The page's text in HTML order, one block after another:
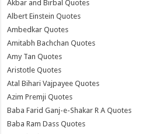
Akbar and Birbal Quotes
Albert Einstein Quotes
Ambedkar Quotes
Amitabh Bachchan Quotes
Amy Tan Quotes
Aristotle Quotes
Atal Bihari Vajpayee Quotes
Azim Premji Quotes
Baba Farid Ganj-e-Shakar R A Quotes
Baba Ram Dass Quotes